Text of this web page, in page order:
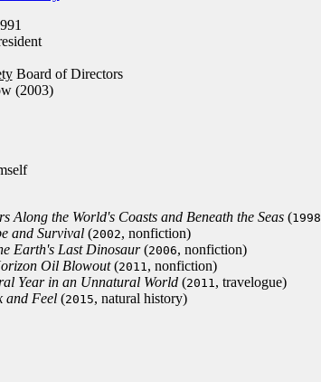
Board of Directors
(2003)
Along the World's Coasts and Beneath the Seas(1998
and Survival(2002, nonfiction)
Earth's Last Dinosaur(2006, nonfiction)
Oil Blowout(2011, nonfiction)
Year in an Unnatural World(2011, travelogue)
and Feel(2015, natural history)